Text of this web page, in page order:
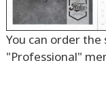
You can order
"Professional"